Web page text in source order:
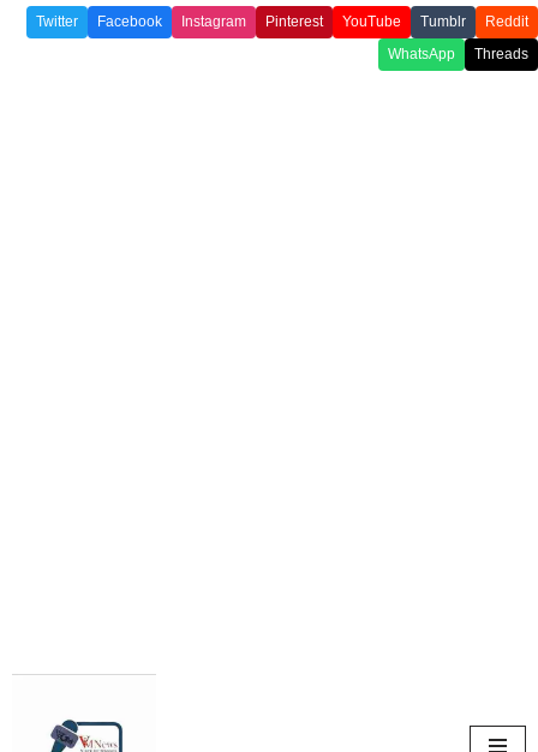
Twitter Facebook Instagram Pinterest YouTube Tumblr
Reddit
WhatsApp
Threads